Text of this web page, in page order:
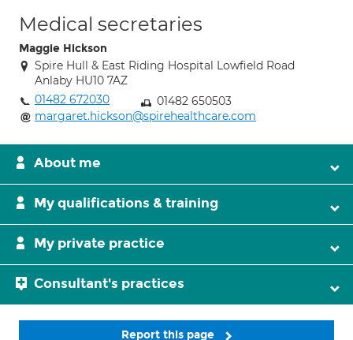
Medical secretaries
Maggie Hickson
Spire Hull & East Riding Hospital Lowfield Road
Anlaby HU10 7AZ
01482 672030
01482 650503
margaret.hickson@spirehealthcare.com
About me
My qualifications & training
My private practice
Consultant's practices
Report this page